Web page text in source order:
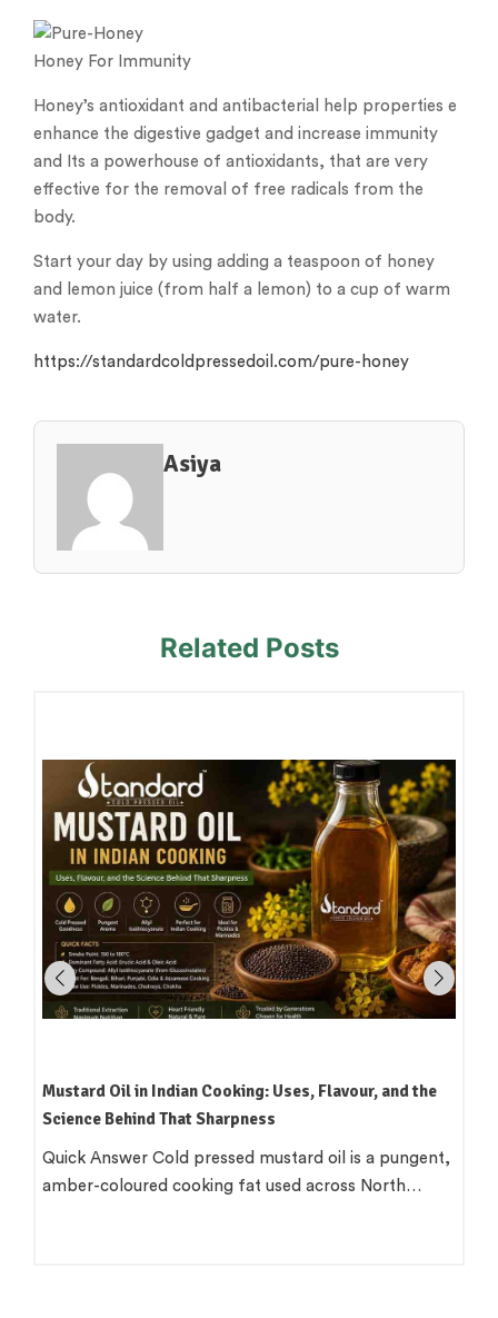
Honey For Immunity
Honey’s antioxidant and antibacterial help properties e
enhance the digestive gadget and increase immunity
and Its a powerhouse of antioxidants, that are very
effective for the removal of free radicals from the
body.
Start your day by using adding a teaspoon of honey
and lemon juice (from half a lemon) to a cup of warm
water.
https://standardcoldpressedoil.com/pure-honey
Asiya
Related Posts
Oil in Indian Cooking: Uses, Flavour, and the
Behind That Sharpness
Cold pressed mustard oil is a pungent,
cooking fat used across North…
Smoke
The smoke
pieces of